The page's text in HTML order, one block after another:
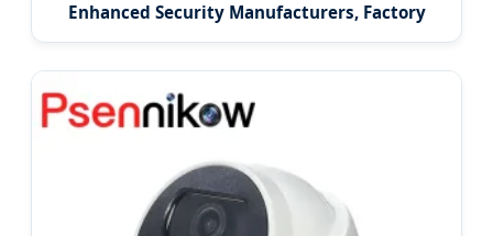
Enhanced Security Manufacturers, Factory